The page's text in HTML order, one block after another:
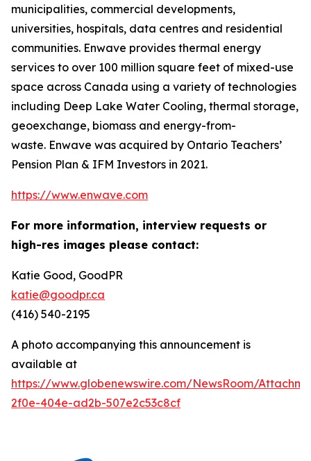
municipalities, commercial developments,
universities, hospitals, data centres and residential
communities. Enwave provides thermal energy
services to over 100 million square feet of mixed-use
space across Canada using a variety of technologies
including Deep Lake Water Cooling, thermal storage,
geoexchange, biomass and energy-from-
waste. Enwave was acquired by Ontario Teachers’
Pension Plan & IFM Investors in 2021.
https://www.enwave.com
For more information, interview requests or
high-res images please contact:
Katie Good, GoodPR
katie@goodpr.ca
(416) 540-2195
A photo accompanying this announcement is
available at
https://www.globenewswire.com/NewsRoom/
2f0e-404e-ad2b-507e2c53c8cf